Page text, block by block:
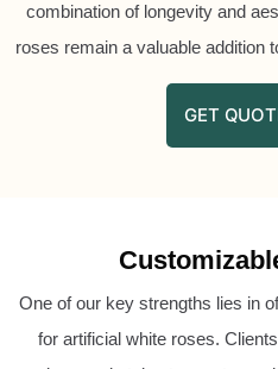
combination of longevity and
roses remain a valuable addition
GET
One of our key strengths lies in
for artificial white roses.